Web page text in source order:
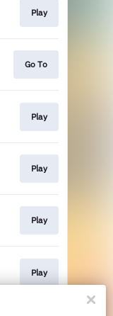
Play
Go To
Play
Play
Play
Play